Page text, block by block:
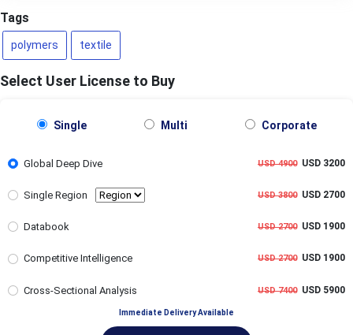
Tags
polymers textile
Select User License to Buy
Single Multi Corporate
Global Deep Dive USD 4900USD 3200
Single Region USD 3800USD 2700
Databook USD 2700USD 1900
Competitive Intelligence USD 2700USD 1900
Cross-Sectional Analysis USD 7400USD 5900
Immediate Delivery Available